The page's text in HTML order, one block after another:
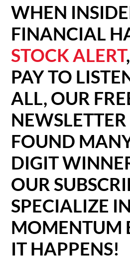
WHEN
FINANCIAL
STOCK ALERT
PAY TO
ALL, OUR
FOUND
DIGIT
OUR
SPECIALIZE
MOMENTUM
IT HAPPENS!